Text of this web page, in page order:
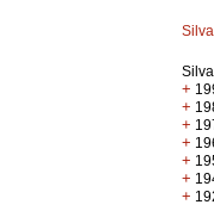
+
+
+
+
+
+
+